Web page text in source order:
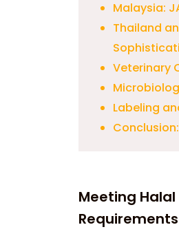
Malaysia:
Thailand
Veterinary
Labeling
Meeting